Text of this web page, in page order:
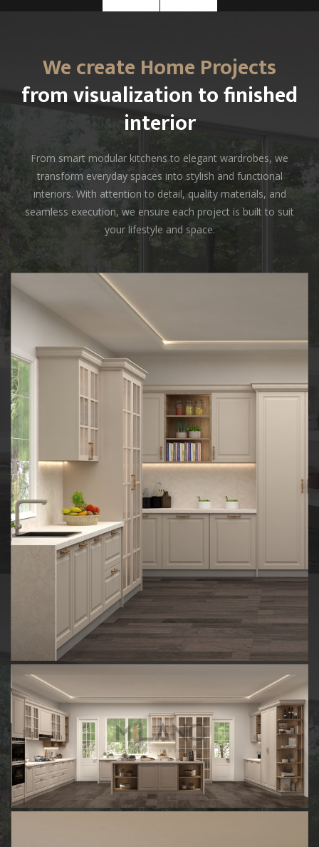
We create Home Projects
from visualization to finished
interior
From smart modular kitchens to elegant wardrobes, we
transform everyday spaces into stylish and functional
interiors. With attention to detail, quality materials, and
seamless execution, we ensure each project is built to suit
your lifestyle and space.